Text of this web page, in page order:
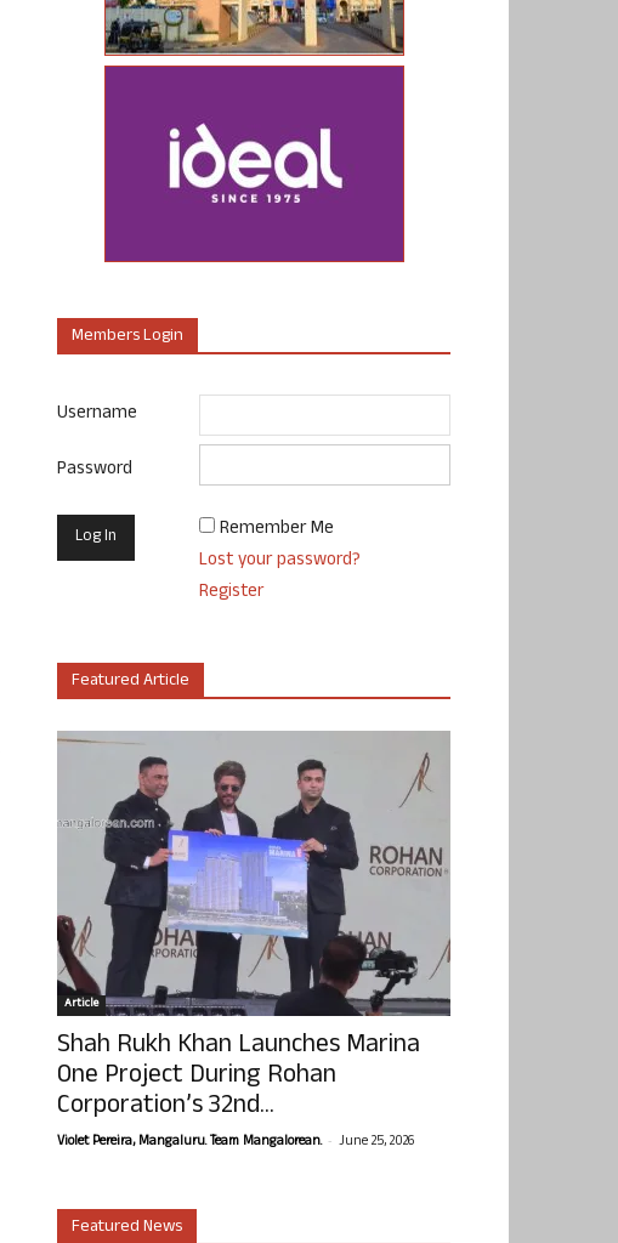
Members Login
Username
Password
Remember Me
Lost your password?
Register
Featured Article
Article
Shah Rukh Khan Launches Marina
One Project During Rohan
Corporation’s 32nd...
Violet Pereira, Mangaluru. Team Mangalorean. - June 25, 2026
Featured News